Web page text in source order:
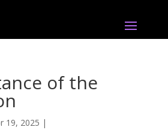
of the
19, 2025 |